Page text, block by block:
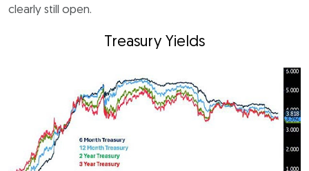
clearly still open.
Treasury Yields